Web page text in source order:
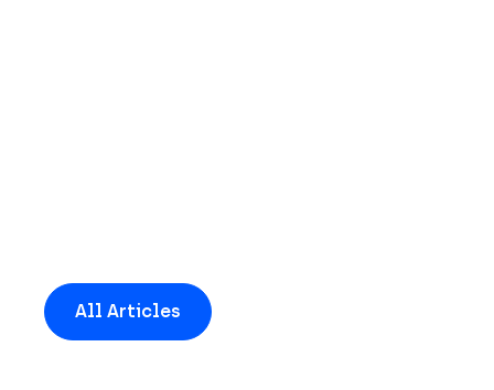
All Articles